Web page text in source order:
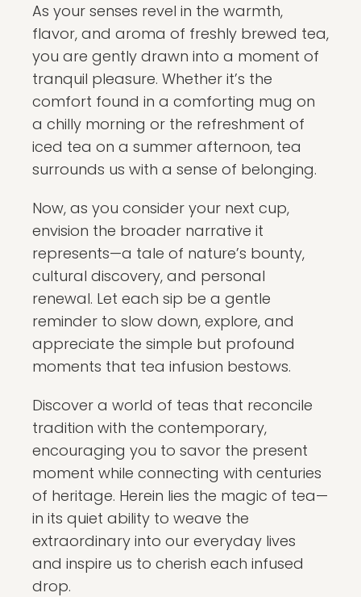
As your senses revel in the warmth,
flavor, and aroma of freshly brewed tea,
you are gently drawn into a moment of
tranquil pleasure. Whether it’s the
comfort found in a comforting mug on
a chilly morning or the refreshment of
iced tea on a summer afternoon, tea
surrounds us with a sense of belonging.
Now, as you consider your next cup,
envision the broader narrative it
represents—a tale of nature’s bounty,
cultural discovery, and personal
renewal. Let each sip be a gentle
reminder to slow down, explore, and
appreciate the simple but profound
moments that tea infusion bestows.
Discover a world of teas that reconcile
tradition with the contemporary,
encouraging you to savor the present
moment while connecting with centuries
of heritage. Herein lies the magic of tea—
in its quiet ability to weave the
extraordinary into our everyday lives
and inspire us to cherish each infused
drop.